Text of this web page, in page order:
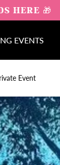
HERE 🎁
EVENTS
Event